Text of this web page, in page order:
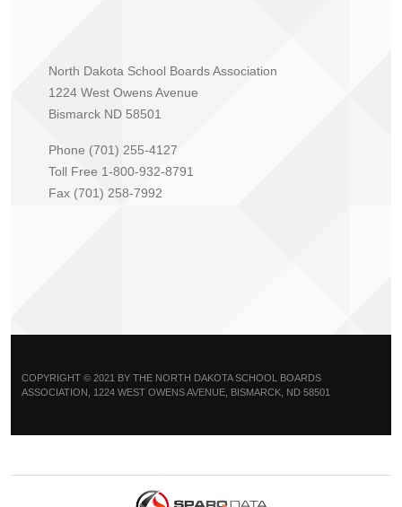
North Dakota School Boards Association
1224 West Owens Avenue
Bismarck ND 58501
Phone (701) 255-4127
Toll Free 1-800-932-8791
Fax (701) 258-7992
COPYRIGHT © 2021 BY THE NORTH DAKOTA SCHOOL BOARDS
ASSOCIATION, 1224 WEST OWENS AVENUE, BISMARCK, ND 58501